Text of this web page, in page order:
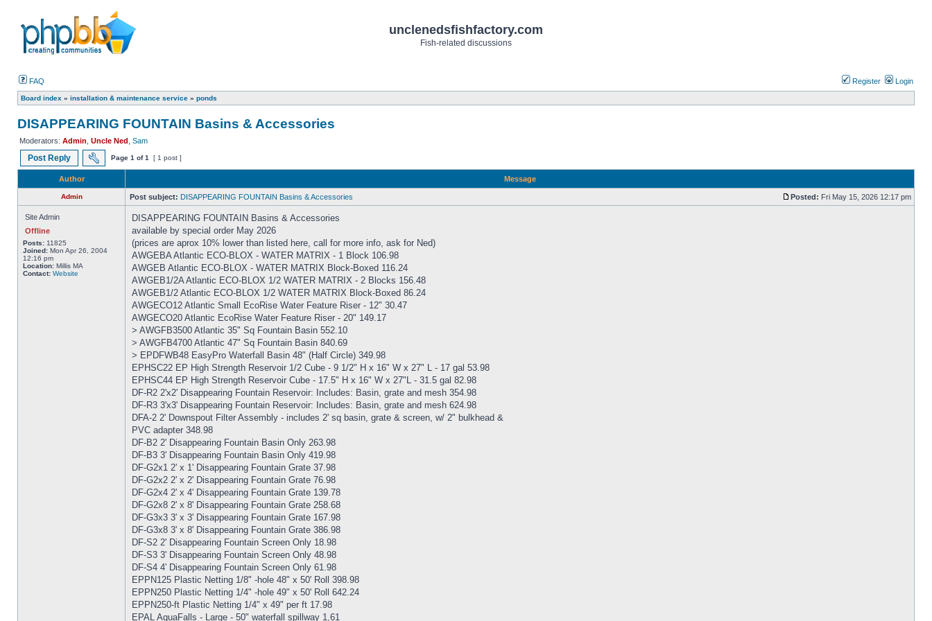
unclenedsfishfactory.com
Fish-related discussions
FAQ Register Login
Board index » installation & maintenance service » ponds
DISAPPEARING FOUNTAIN Basins & Accessories
Moderators: Admin Uncle Ned Sam
Post Reply Page 1 of1 [ 1 post ]
Author Message
Admin Post subject: DISAPPEARING FOUNTAIN Basins & Accessories Posted: Fri May 15, 2026 12:17 pm
Site Admin
Offline
Posts: 11825
Joined: Mon Apr 26, 2004
12:16 pm
Location: Millis MA
Contact: Website
DISAPPEARING FOUNTAIN Basins & Accessories
available by special order May 2026
(prices are aprox 10% lower than listed here, call for more info, ask for Ned)
AWGEBA Atlantic ECO-BLOX - WATER MATRIX - 1 Block 106.98
AWGEB Atlantic ECO-BLOX - WATER MATRIX Block-Boxed 116.24
AWGEB1/2A Atlantic ECO-BLOX 1/2 WATER MATRIX - 2 Blocks 156.48
AWGEB1/2 Atlantic ECO-BLOX 1/2 WATER MATRIX Block-Boxed 86.24
AWGECO12 Atlantic Small EcoRise Water Feature Riser - 12" 30.47
AWGECO20 Atlantic EcoRise Water Feature Riser - 20" 149.17
> AWGFB3500 Atlantic 35" Sq Fountain Basin 552.10
> AWGFB4700 Atlantic 47" Sq Fountain Basin 840.69
> EPDFWB48 EasyPro Waterfall Basin 48" (Half Circle) 349.98
EPHSC22 EP High Strength Reservoir 1/2 Cube - 9 1/2" H x 16" W x 27" L - 17 gal 53.98
EPHSC44 EP High Strength Reservoir Cube - 17.5" H x 16" W x 27"L - 31.5 gal 82.98
DF-R2 2'x2' Disappearing Fountain Reservoir: Includes: Basin, grate and mesh 354.98
DF-R3 3'x3' Disappearing Fountain Reservoir: Includes: Basin, grate and mesh 624.98
DFA-2 2' Downspout Filter Assembly - includes 2' sq basin, grate & screen, w/ 2" bulkhead &
PVC adapter 348.98
DF-B2 2' Disappearing Fountain Basin Only 263.98
DF-B3 3' Disappearing Fountain Basin Only 419.98
DF-G2x1 2' x 1' Disappearing Fountain Grate 37.98
DF-G2x2 2' x 2' Disappearing Fountain Grate 76.98
DF-G2x4 2' x 4' Disappearing Fountain Grate 139.78
DF-G2x8 2' x 8' Disappearing Fountain Grate 258.68
DF-G3x3 3' x 3' Disappearing Fountain Grate 167.98
DF-G3x8 3' x 8' Disappearing Fountain Grate 386.98
DF-S2 2' Disappearing Fountain Screen Only 18.98
DF-S3 3' Disappearing Fountain Screen Only 48.98
DF-S4 4' Disappearing Fountain Screen Only 61.98
EPPN125 Plastic Netting 1/8" -hole 48" x 50' Roll 398.98
EPPN250 Plastic Netting 1/4" -hole 49" x 50' Roll 642.24
EPPN250-ft Plastic Netting 1/4" x 49" per ft 17.98
EPAL AquaFalls - Large - 50" waterfall spillway 1,61